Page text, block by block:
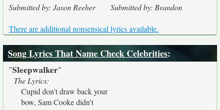
Submitted by: Jason Reeher
Submitted by: Brandon
There are additional nonsensical lyrics available.
Song Lyrics That Name Check Celebrities:
"Sleepwalker"
The Lyrics:
Cupid don't draw back your
bow, Sam Cooke didn't